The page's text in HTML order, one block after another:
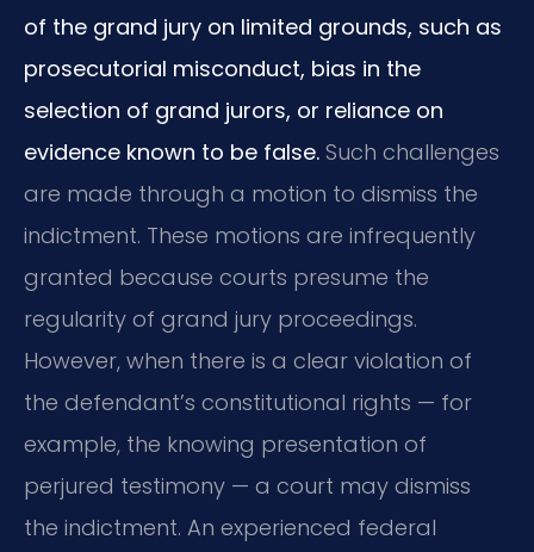
of the grand jury on limited grounds, such as
prosecutorial misconduct, bias in the
selection of grand jurors, or reliance on
evidence known to be false. Such challenges
are made through a motion to dismiss the
indictment. These motions are infrequently
granted because courts presume the
regularity of grand jury proceedings.
However, when there is a clear violation of
the defendant’s constitutional rights — for
example, the knowing presentation of
perjured testimony — a court may dismiss
the indictment. An experienced federal